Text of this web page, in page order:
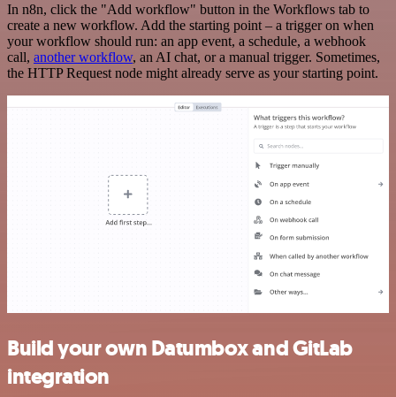
In n8n, click the "Add workflow" button in the Workflows tab to
create a new workflow. Add the starting point – a trigger on when
your workflow should run: an app event, a schedule, a webhook
call, another workflow, an AI chat, or a manual trigger. Sometimes,
the HTTP Request node might already serve as your starting point.
Build your own Datumbox and GitLab
integration